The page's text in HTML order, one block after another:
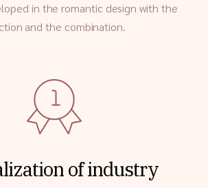
in the romantic design with the
and the combination.
of industry